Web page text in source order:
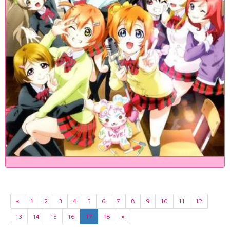
« 1 2 3 4 5 6 7 8 9 10 11
12
13
14 15 16 17 18 »